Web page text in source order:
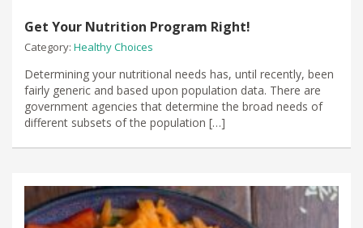
Get Your Nutrition Program Right!
Category: Healthy Choices
Determining your nutritional needs has, until recently, been
fairly generic and based upon population data. There are
government agencies that determine the broad needs of
different subsets of the population […]